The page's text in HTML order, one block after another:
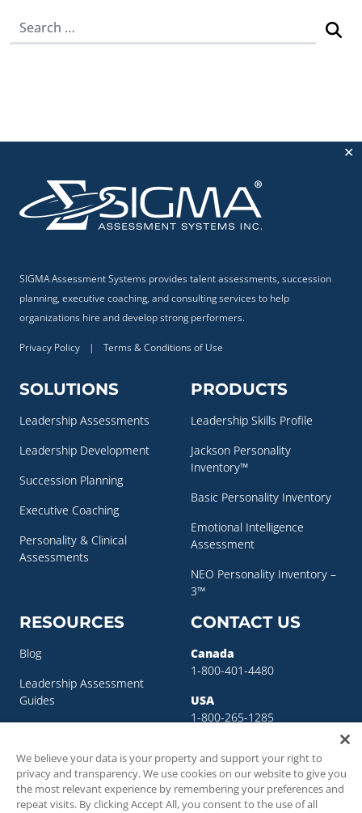
✕
SIGMA Assessment Systems provides talent assessments, succession
planning, executive coaching, and consulting services to help
organizations hire and develop strong performers.
Privacy Policy | Terms & Conditions of Use
SOLUTIONS
Leadership Assessments
Leadership Development
Succession Planning
Executive Coaching
Personality & Clinical
Assessments
PRODUCTS
Leadership Skills Profile
Jackson Personality
Inventory™
Basic Personality Inventory
Emotional Intelligence
Assessment
NEO Personality Inventory –
3™
RESOURCES
Blog
Leadership Assessment
Guides
Succession Planning
Resources
CONTACT US
Canada
1-800-401-4480
USA
1-800-265-1285
We believe your data is your property and support your right to
privacy and transparency. We use cookies on our website to give you
the most relevant experience by remembering your preferences and
repeat visits. By clicking Accept All, you consent to the use of all